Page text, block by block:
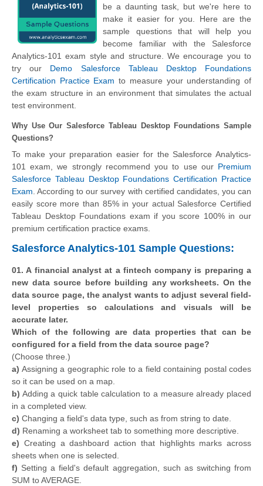
be a daunting task, but we're here to
make it easier for you. Here are the
sample questions that will help you
become familiar with the Salesforce
Analytics-101 exam style and structure. We encourage you to
try our Demo Salesforce Tableau Desktop Foundations
Certification Practice Exam to measure your understanding of
the exam structure in an environment that simulates the actual
test environment.
Why Use Our Salesforce Tableau Desktop Foundations Sample
Questions?
To make your preparation easier for the Salesforce Analytics-
101 exam, we strongly recommend you to use our Premium
Salesforce Tableau Desktop Foundations Certification Practice
Exam . According to our survey with certified candidates, you can
easily score more than 85% in your actual Salesforce Certified
Tableau Desktop Foundations exam if you score 100% in our
premium certification practice exams.
Salesforce Analytics-101 Sample Questions:
01. A financial analyst at a fintech company is preparing a
new data source before building any worksheets. On the
data source page, the analyst wants to adjust several field-
level properties so calculations and visuals will be
accurate later.
Which of the following are data properties that can be
configured for a field from the data source page?
(Choose three.)
a) Assigning a geographic role to a field containing postal codes
so it can be used on a map.
b) Adding a quick table calculation to a measure already placed
in a completed view.
c) Changing a field's data type, such as from string to date.
d) Renaming a worksheet tab to something more descriptive.
e) Creating a dashboard action that highlights marks across
sheets when one is selected.
f) Setting a field's default aggregation, such as switching from
SUM to AVERAGE.